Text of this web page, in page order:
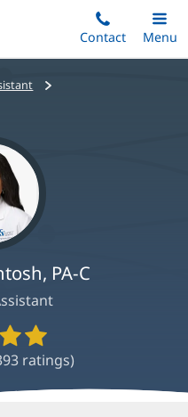
Contact
Toggle
Main
Menu
PA-C
ratings)